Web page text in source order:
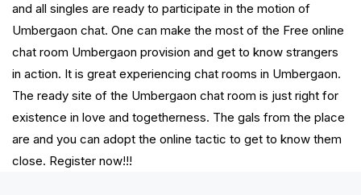
and all singles are ready to participate in the motion of
Umbergaon chat. One can make the most of the Free online
chat room Umbergaon provision and get to know strangers
in action. It is great experiencing chat rooms in Umbergaon.
The ready site of the Umbergaon chat room is just right for
existence in love and togetherness. The gals from the place
are and you can adopt the online tactic to get to know them
close. Register now!!!